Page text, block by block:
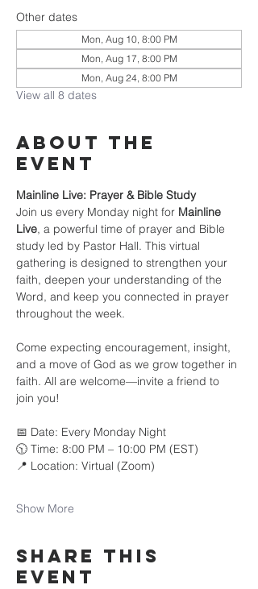
Other dates
Mon, Aug 10, 8:00 PM
Mon, Aug 17, 8:00 PM
Mon, Aug 24, 8:00 PM
View all 8 dates
About the
event
Mainline Live: Prayer & Bible Study
Join us every Monday night for Mainline
Live, a powerful time of prayer and Bible
study led by Pastor Hall. This virtual
gathering is designed to strengthen your
faith, deepen your understanding of the
Word, and keep you connected in prayer
throughout the week.
Come expecting encouragement, insight,
and a move of God as we grow together in
faith. All are welcome—invite a friend to
join you!
📅 Date: Every Monday Night
🕥 Time: 8:00 PM – 10:00 PM (EST)
📍 Location: Virtual (Zoom)
Show More
Share this
event